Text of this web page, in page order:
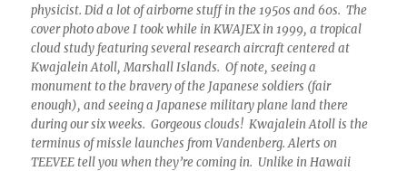
physicist. Did a lot of airborne stuff in the 1950s and 60s. The
cover photo above I took while in KWAJEX in 1999, a tropical
cloud study featuring several research aircraft centered at
Kwajalein Atoll, Marshall Islands. Of note, seeing a
monument to the bravery of the Japanese soldiers (fair
enough), and seeing a Japanese military plane land there
during our six weeks. Gorgeous clouds! Kwajalein Atoll is the
terminus of missle launches from Vandenberg. Alerts on
TEEVEE tell you when they’re coming in. Unlike in Hawaii